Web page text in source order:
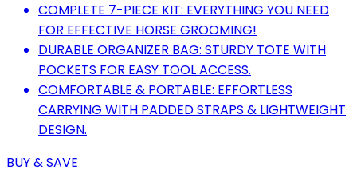
COMPLETE 7-PIECE KIT: EVERYTHING YOU NEED
FOR EFFECTIVE HORSE GROOMING!
DURABLE ORGANIZER BAG: STURDY TOTE WITH
POCKETS FOR EASY TOOL ACCESS.
COMFORTABLE & PORTABLE: EFFORTLESS
CARRYING WITH PADDED STRAPS & LIGHTWEIGHT
DESIGN.
BUY & SAVE